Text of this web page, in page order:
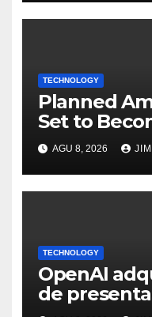
TECHNOLOGY
Planned
Set to
Climate
AGU 8, 2026
TECHNOLOGY
OpenAI
de